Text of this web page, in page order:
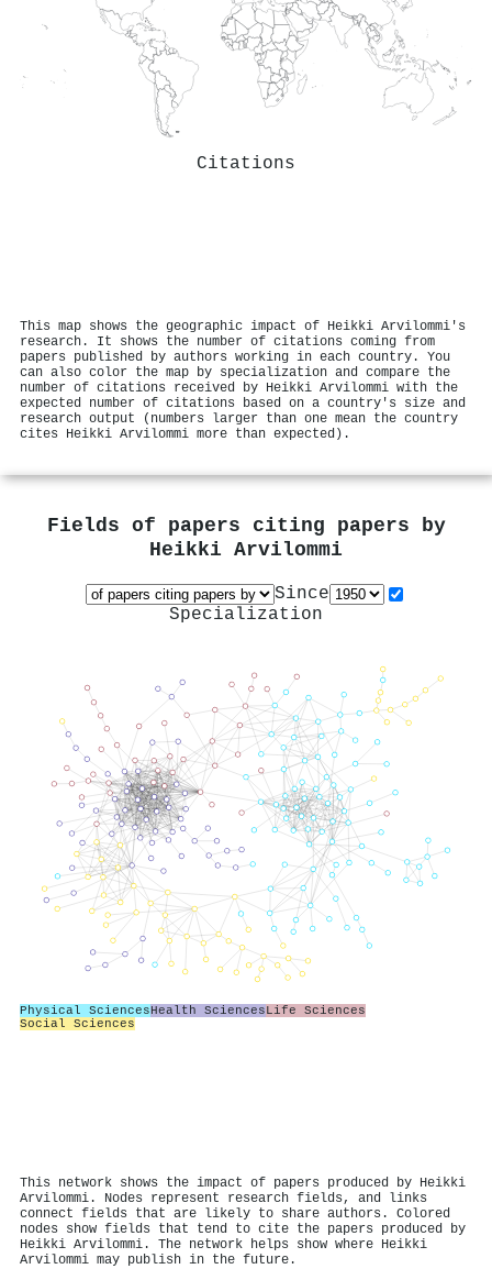
Citations
This map shows the geographic impact of Heikki Arvilommi's
research. It shows the number of citations coming from
papers published by authors working in each country. You
can also color the map by specialization and compare the
number of citations received by Heikki Arvilommi with the
expected number of citations based on a country's size and
research output (numbers larger than one mean the country
cites Heikki Arvilommi more than expected).
Fields of papers citing papers by
Heikki Arvilommi
Since
Specialization
Physical SciencesHealth SciencesLife Sciences
Social Sciences
This network shows the impact of papers produced by Heikki
Arvilommi. Nodes represent research fields, and links
connect fields that are likely to share authors. Colored
nodes show fields that tend to cite the papers produced by
Heikki Arvilommi. The network helps show where Heikki
Arvilommi may publish in the future.